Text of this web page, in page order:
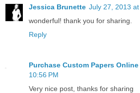
Jessica Brunette July 27, 2013
wonderful! thank you for sharing.
Reply
Purchase Custom Papers Online
10:56 PM
Very nice post, thanks for sharing